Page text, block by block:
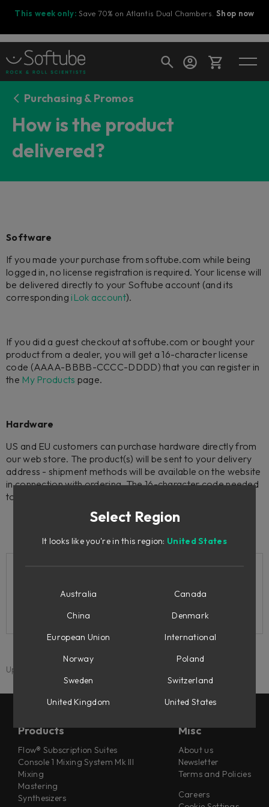
This week only: Save 70% on Atlantis Dual Chambers.Shop now
Cart
Your cart is empty
Shop today's deals
Purchasing & Promos
How is the product
delivered?
Software
If you made your purchase from softube.com while being
logged in, no license registration is required. Your license will
be delivered directly to your Softube account (and its
corresponding iLok account).
If you did a guest checkout at softube.com or bought your
product from a dealer, you will get a 16-character license
code (AAAA-BBBB-CCCC-DDDD) that you can register in
the My Products page.
Hardware
US and EU customers can purchase hardware directly from
our web store. The product(s) will be sent to your delivery
address - shipment methods will be available on the website
in connection with ordering. The 16-character code needed
to register your license will be included with the hardware.
Updated: 1 September 2025
Products
Flow® Subscription Suites
Console 1 Mixing System Mk III
Mixing
Mastering
Synthesizers
Misc
About us
Newsletter
Terms and Policies
Careers
Select Region
It looks like you're in this region: United States
Australia
Canada
China
Denmark
European Union
International
Norway
Poland
Sweden
Switzerland
United Kingdom
United States